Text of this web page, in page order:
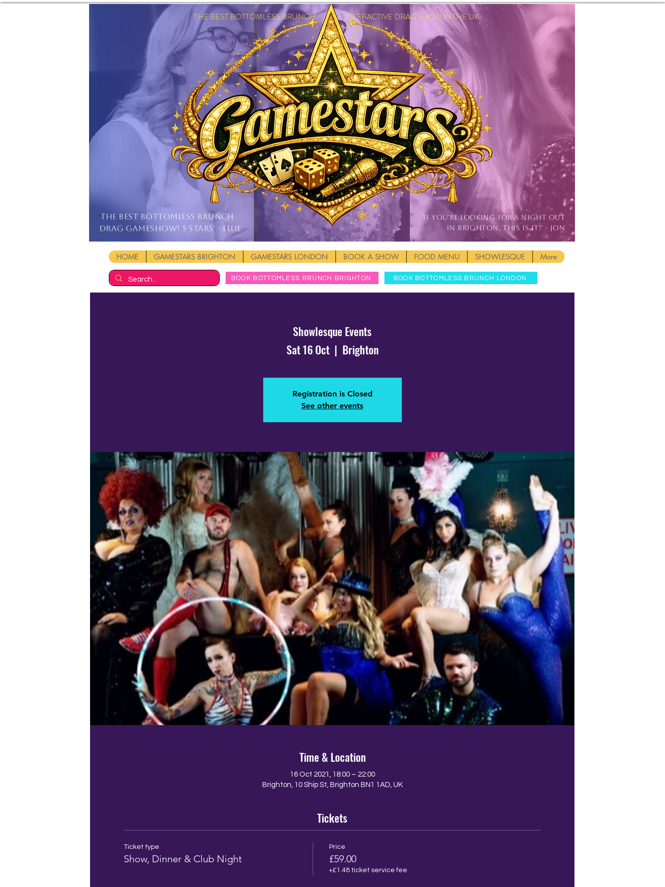
Log In
THE BEST BOTTOMLESS BRUNCH INTERACTIVE DRAG SHOW IN THE UK.
'THE BEST BOTTOMLESS BRUNCH
DRAG GAMESHOW! 5 stars' - Ellie
'IF YOU'RE LOOKING FOR A NIGHT OUT
IN BRIGHTON, THIS IS IT!' - JON
HOME GAMESTARS BRIGHTON GAMESTARS LONDON BOOK A SHOW FOOD MENU SHOWLESQUE More
BOOK BOTTOMLESS BRUNCH BRIGHTON BOOK BOTTOMLESS BRUNCH LONDON
Showlesque Events
Sat 16 Oct
  |
Brighton
Registration is Closed
See other events
Time & Location
16 Oct 2021, 18:00 – 22:00
Brighton, 10 Ship St, Brighton BN1 1AD, UK
Tickets
Ticket type
Show, Dinner & Club Night
Price
£59.00
+£1.48 ticket service fee